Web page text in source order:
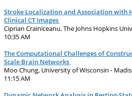
Stroke Localization and Association with
Clinical CT Images
Ciprian Crainiceanu, The Johns Hopkins
10:35 AM
The Computational Challenges of
Scale Brain Networks
Moo Chung, University of Wisconsin -
11:15 AM